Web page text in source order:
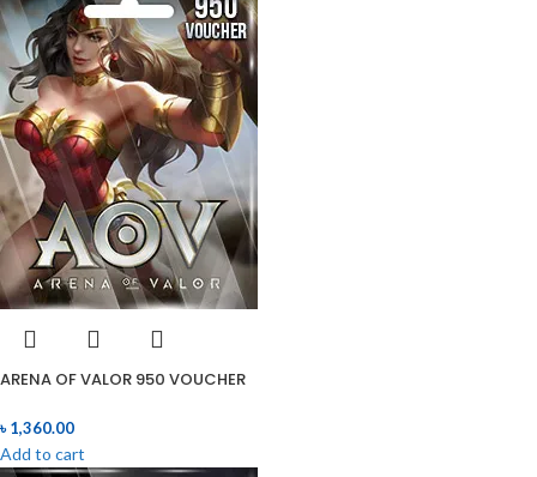
ARENA OF VALOR 950 VOUCHER
৳1,360.00
Add to cart